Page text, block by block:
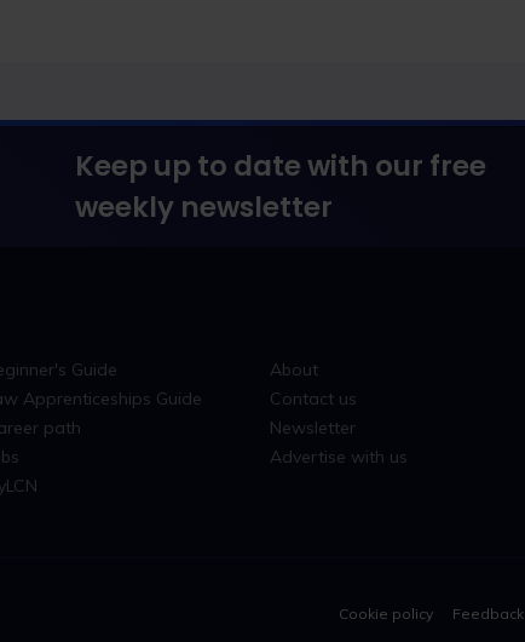
Keep up to date with our free
weekly newsletter
Guide
Apprenticeships Guide
path
About
Contact us
Newsletter
Advertise with us
Cookie policy Feedback